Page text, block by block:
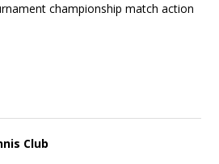
championship match action
Club